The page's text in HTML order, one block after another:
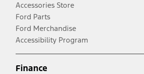
Accessories Store
Ford Parts
Ford Merchandise
Accessibility Program
Finance